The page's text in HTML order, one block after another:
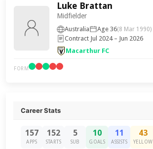
Luke Brattan
Midfielder
Australia Age 36(8 Mar 1990)
Contract Jul 2024 – Jun 2026
Macarthur FC
FORM
Career Stats
157
APPS
152
STARTS
5
SUB
10
GOALS
11
ASSISTS
43
YELLOW